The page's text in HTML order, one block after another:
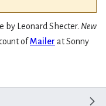
by Leonard Shecter. New
ofMailer at Sonny